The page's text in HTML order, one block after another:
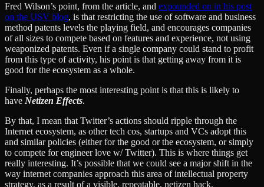
Fred Wilson’s point, from the article, and expounded on in his post
on the USV blog, is that restricting the use of software and business
method patents levels the playing field, and encourages companies
of all sizes to compete based on features and experience, not using
weaponized patents. Even if a single company could stand to profit
from this type of activity, his point is that getting away from it is
good for the ecosystem as a whole.
Finally, perhaps the most interesting point is that this is likely to
have Netizen Effects.
By that, I mean that Twitter’s actions should ripple through the
Internet ecosystem, as other tech cos, startups and VCs adopt this
and similar policies (either for the good or the ecosystem, or simply
to compete for engineer love w/ Twitter). This is where things get
really interesting. It’s possible that we could see a major shift in the
way internet companies approach this area of intellectual property
strategy, as a result of a visible, repeatable, netizen hack.